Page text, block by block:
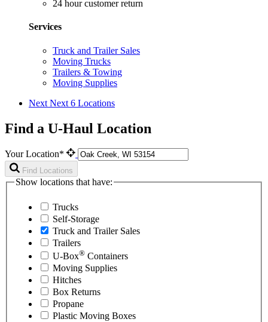
24 hour customer return
Services
Truck and Trailer Sales
Moving Trucks
Trailers & Towing
Moving Supplies
Next Next 6 Locations
Find a U-Haul Location
Your Location*
Find Locations
Show locations that have:
Trucks
Self-Storage
Truck and Trailer Sales
Trailers
U-Box® Containers
Moving Supplies
Hitches
Box Returns
Propane
Plastic Moving Boxes